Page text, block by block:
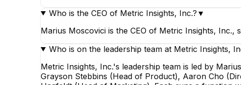
Who is the CEO of Metric Insights, Inc.? ▼
Marius Moscovici is the CEO of Metric Insights, Inc.,
Who is on the leadership team at Metric Insights,
Metric Insights, Inc.'s leadership team is led by
Grayson Stebbins (Head of Product), Aaron Cho